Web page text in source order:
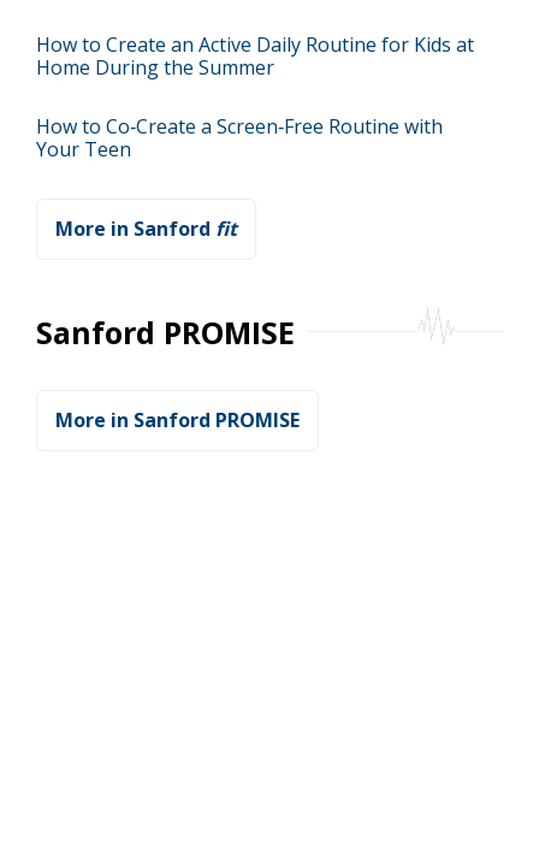
How to Create an Active Daily Routine for Kids at
Home During the Summer
How to Co‑Create a Screen‑Free Routine with
Your Teen
More in Sanford fit
Sanford PROMISE
More in Sanford PROMISE